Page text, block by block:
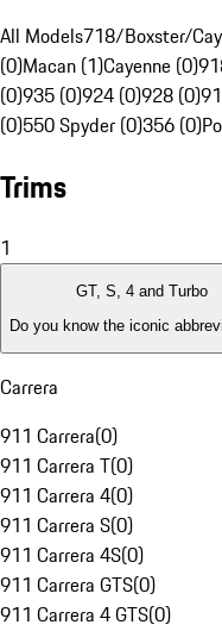
All Models718/Boxster/
(0)Macan (1)Cayenne (0)
(0)935 (0)924 (0)928 (0)
(0)550 Spyder (0)356 (0)
Trims
1
GT, S, 4 and Turbo
Do you know the iconic
Carrera
911 Carrera(0)
911 Carrera T(0)
911 Carrera 4(0)
911 Carrera S(0)
911 Carrera 4S(0)
911 Carrera GTS(0)
911 Carrera 4 GTS(0)